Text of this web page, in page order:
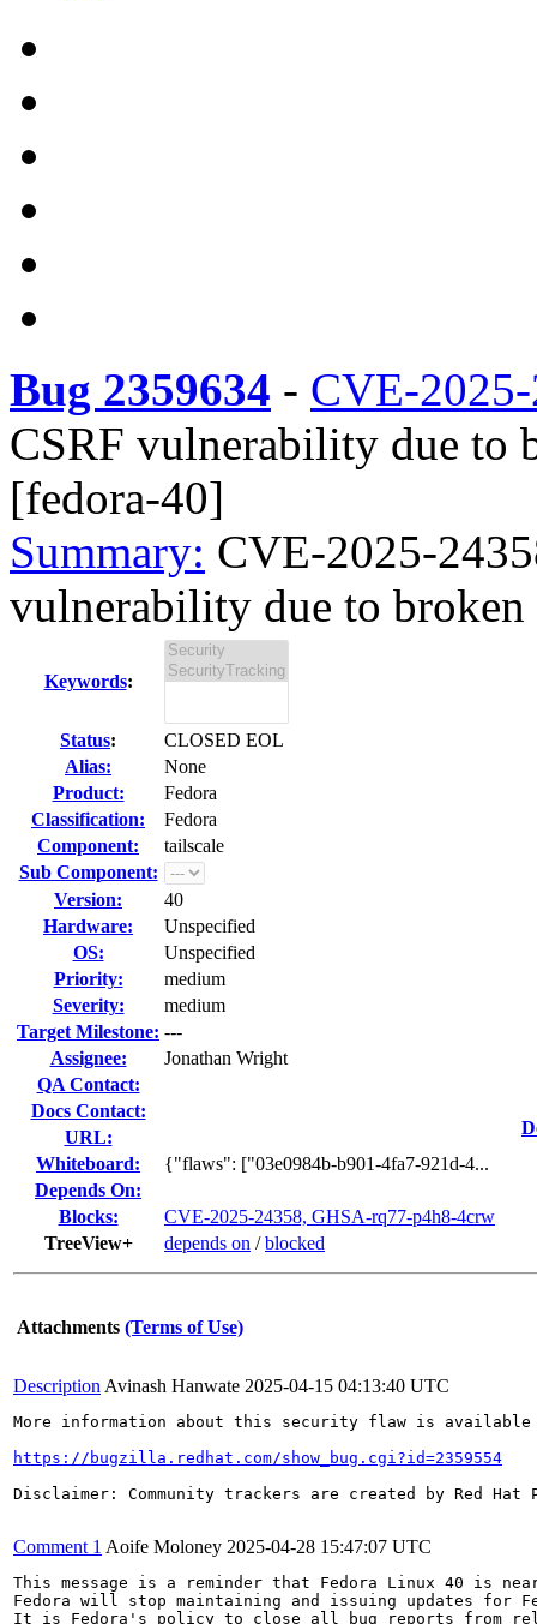
Bug 2359634 - CVE-
CSRF vulnerability due to
[fedora-40]
Summary: CVE-2025-
vulnerability due to broken
Keywords:
Status:
CLOSED EOL
Alias:
None
Product:
Fedora
Classification:
Fedora
Component:
tailscale
Sub Component:
Version:
40
Hardware:
Unspecified
OS:
Unspecified
Priority:
medium
Severity:
medium
Target Milestone: ---
Assignee:
Jonathan Wright
QA Contact:
Docs Contact:
URL:
Whiteboard:
{"flaws": ["03e0984b-b901-4fa7-921d-4...
Depends On:
Blocks:
CVE-2025-24358, GHSA-rq77-p4h8-4crw
TreeView+
depends on /blocked
Attachments (Terms of Use)
Description Avinash Hanwate 2025-04-15 04:13:40 UTC
More information about this security flaw is
https://bugzilla.redhat.com/show_bug.cgi?id=2359554
Disclaimer: Community trackers are created by Red
Comment 1 Aoife Moloney 2025-04-28 15:47:07 UTC
This message is a reminder that Fedora Linux 40 is
Fedora will stop maintaining and issuing updates for
It is Fedora's policy to close all bug reports from